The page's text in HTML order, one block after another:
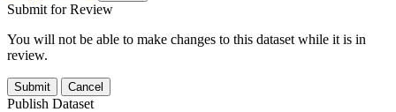
Submit for Review
You will not be able to make changes to this dataset while it is in
review.
Submit Cancel
Publish Dataset